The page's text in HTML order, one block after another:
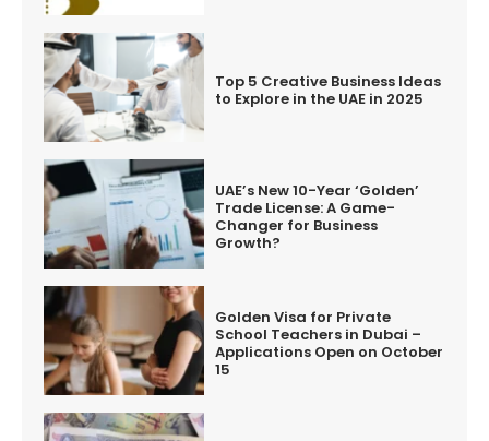
Top 5 Creative Business Ideas
to Explore in the UAE in 2025
UAE’s New 10-Year ‘Golden’
Trade License: A Game-
Changer for Business
Growth?
Golden Visa for Private
School Teachers in Dubai –
Applications Open on October
15